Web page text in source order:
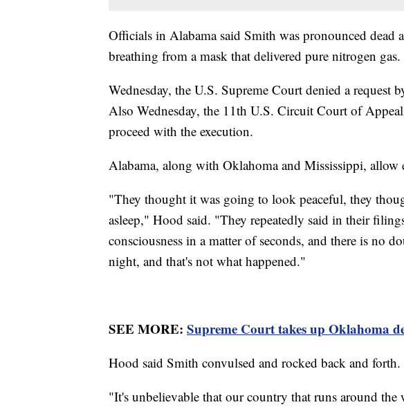
Officials in Alabama said Smith was pronounced dead
breathing from a mask that delivered pure nitrogen gas.
Wednesday, the U.S. Supreme Court denied a request
Also Wednesday, the 11th U.S. Circuit Court of
proceed with the execution.
Alabama, along with Oklahoma and Mississippi, allow
"They thought it was going to look peaceful, they
asleep," Hood said. "They repeatedly said in their
consciousness in a matter of seconds, and there is no
night, and that's not what happened."
SEE MORE: Supreme Court takes up Oklahoma
Hood said Smith convulsed and rocked back and forth.
"It's unbelievable that our country that runs around